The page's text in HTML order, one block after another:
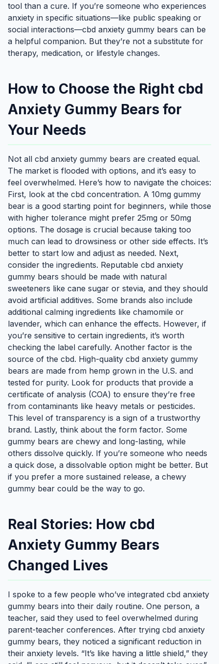
tool than a cure. If you’re someone who experiences
anxiety in specific situations—like public speaking or
social interactions—cbd anxiety gummy bears can be
a helpful companion. But they’re not a substitute for
therapy, medication, or lifestyle changes.
How to Choose the Right cbd
Anxiety Gummy Bears for
Your Needs
Not all cbd anxiety gummy bears are created equal.
The market is flooded with options, and it’s easy to
feel overwhelmed. Here’s how to navigate the choices:
First, look at the cbd concentration. A 10mg gummy
bear is a good starting point for beginners, while those
with higher tolerance might prefer 25mg or 50mg
options. The dosage is crucial because taking too
much can lead to drowsiness or other side effects. It’s
better to start low and adjust as needed. Next,
consider the ingredients. Reputable cbd anxiety
gummy bears should be made with natural
sweeteners like cane sugar or stevia, and they should
avoid artificial additives. Some brands also include
additional calming ingredients like chamomile or
lavender, which can enhance the effects. However, if
you’re sensitive to certain ingredients, it’s worth
checking the label carefully. Another factor is the
source of the cbd. High-quality cbd anxiety gummy
bears are made from hemp grown in the U.S. and
tested for purity. Look for products that provide a
certificate of analysis (COA) to ensure they’re free
from contaminants like heavy metals or pesticides.
This level of transparency is a sign of a trustworthy
brand. Lastly, think about the form factor. Some
gummy bears are chewy and long-lasting, while
others dissolve quickly. If you’re someone who needs
a quick dose, a dissolvable option might be better. But
if you prefer a more sustained release, a chewy
gummy bear could be the way to go.
Real Stories: How cbd
Anxiety Gummy Bears
Changed Lives
I spoke to a few people who’ve integrated cbd anxiety
gummy bears into their daily routine. One person, a
teacher, said they used to feel overwhelmed during
parent-teacher conferences. After trying cbd anxiety
gummy bears, they noticed a significant reduction in
their anxiety levels. “It’s like having a little shield,” they